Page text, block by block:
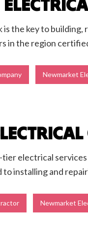
the key to
in the region
Newmarket
electrical
installing and
Newmarket